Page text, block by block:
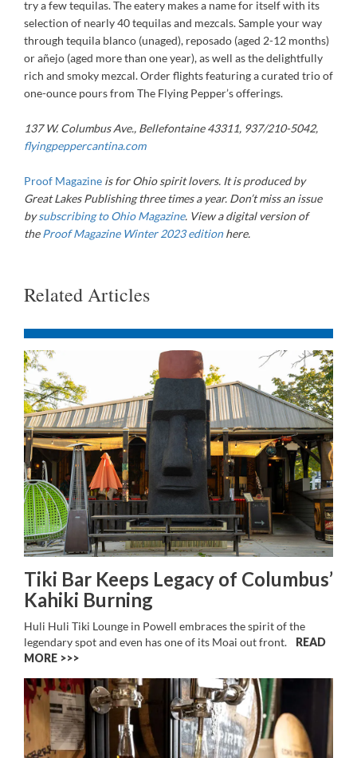
try a few tequilas. The eatery makes a name for itself with its
selection of nearly 40 tequilas and mezcals. Sample your way
through tequila blanco (unaged), reposado (aged 2-12 months)
or añejo (aged more than one year), as well as the delightfully
rich and smoky mezcal. Order flights featuring a curated trio of
one-ounce pours from The Flying Pepper’s offerings.
137 W. Columbus Ave., Bellefontaine 43311, 937/210-5042,
flyingpeppercantina.com
Proof Magazine is for Ohio spirit lovers. It is produced by
Great Lakes Publishing three times a year. Don’t miss an issue
by subscribing to Ohio Magazine. View a digital version of
the Proof Magazine Winter 2023 edition here.
Related Articles
Tiki Bar Keeps Legacy of Columbus’
Kahiki Burning
Huli Huli Tiki Lounge in Powell embraces the spirit of the
legendary spot and even has one of its Moai out front.
READ
MORE >>